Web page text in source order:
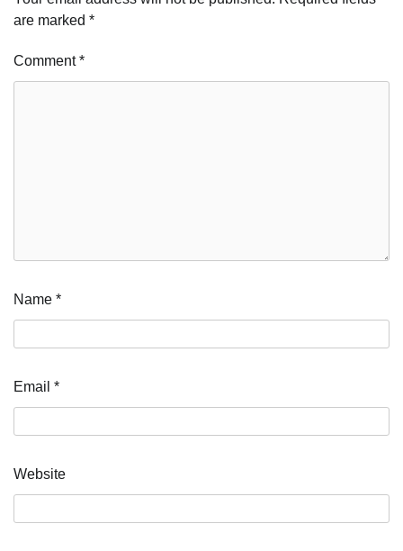
are marked *
Comment*
Name *
Email *
Website